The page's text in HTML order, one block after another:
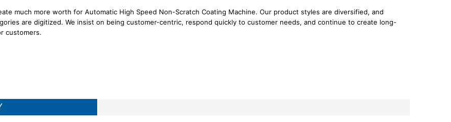
much more worth for Automatic High Speed Non-Scratch Coating Machine. Our product styles are diversified, and
are digitized. We insist on being customer-centric, respond quickly to customer needs, and continue to create long-
customers.